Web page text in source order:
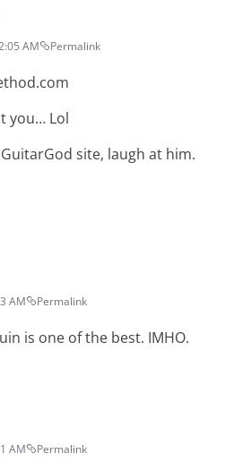
AM Permalink
you… Lol
site, laugh at him.
AM Permalink
is one of the best. IMHO.
AM Permalink